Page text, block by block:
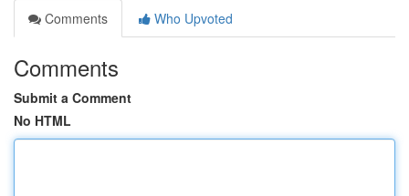
Comments
Who Upvoted
Comments
Submit a Comment
No HTML